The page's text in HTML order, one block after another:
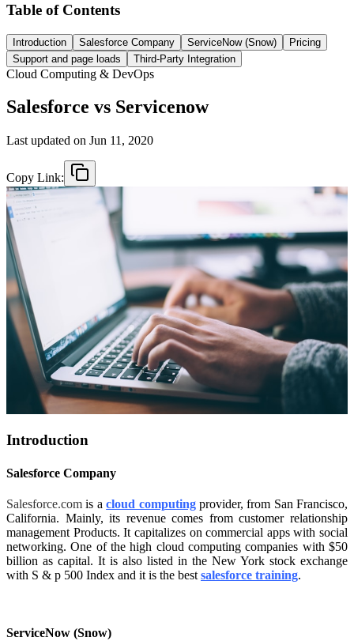
Table of Contents
Introduction Salesforce Company ServiceNow (Snow)
Pricing
Support and page loads
Third-Party Integration
Cloud Computing & DevOps
Salesforce vs Servicenow
Last updated on Jun 11, 2020
Copy Link:
Introduction
Salesforce Company
Salesforce.com is acloud computingprovider, from San Francisco,
California. Mainly, its revenue comes from customer relationship
management Products. It capitalizes on commercial apps with social
networking. One of the high cloud computing companies with $50
billion as capital. It is also listed in the New York stock exchange
with S & p 500 Index and it is the best salesforce training.
ServiceNow (Snow)